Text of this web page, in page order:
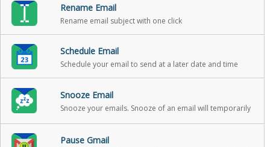
Rename Email
Rename email subject with one click
Schedule Email
Schedule your email to send at a later date and time
Snooze Email
Snooze your emails. Snooze of an email will temporarily
Pause Gmail